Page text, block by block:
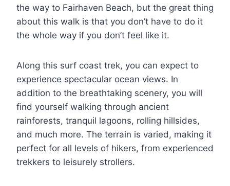
the way to Fairhaven Beach, but the great thing
about this walk is that you don’t have to do it
the whole way if you don’t feel like it.
Along this surf coast trek, you can expect to
experience spectacular ocean views. In
addition to the breathtaking scenery, you will
find yourself walking through ancient
rainforests, tranquil lagoons, rolling hillsides,
and much more. The terrain is varied, making it
perfect for all levels of hikers, from experienced
trekkers to leisurely strollers.